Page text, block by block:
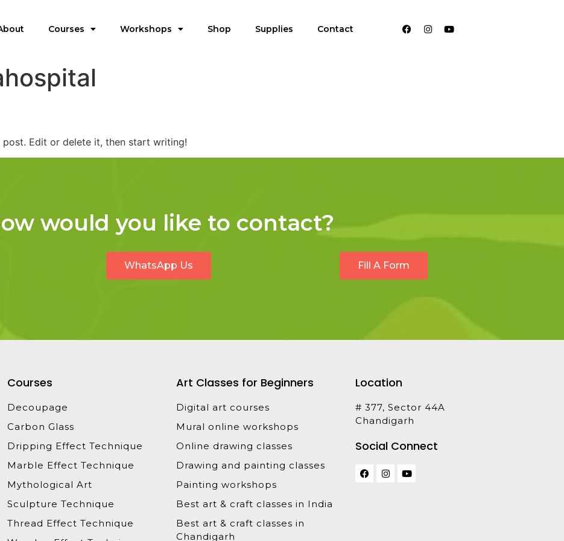
Courses Workshops Shop Supplies Contact
Edit or delete it, then start writing!
would you like to contact?
WhatsApp Us Fill A Form
Courses
Decoupage
Carbon Glass
Dripping Effect Technique
Marble Effect Technique
Mythological Art
Sculpture Technique
Thread Effect Technique
Art Classes for Beginners
Digital art courses
Mural online workshops
Online drawing classes
Drawing and painting classes
Painting workshops
Best art & craft classes in India
Best art & craft classes in
Chandigarh
Location
# 377, Sector 44A
Chandigarh
Social Connect